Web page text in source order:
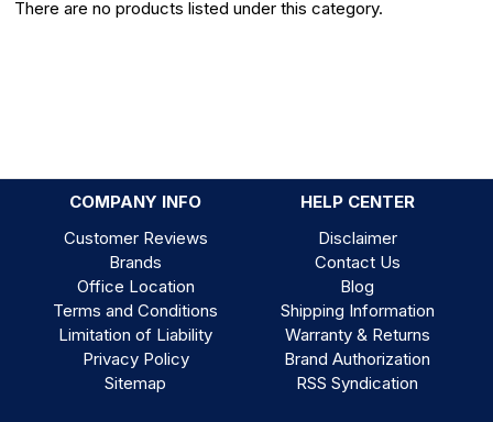
There are no products listed under this category.
COMPANY INFO
HELP CENTER
Customer Reviews
Brands
Office Location
Terms and Conditions
Limitation of Liability
Privacy Policy
Sitemap
Disclaimer
Contact Us
Blog
Shipping Information
Warranty & Returns
Brand Authorization
RSS Syndication